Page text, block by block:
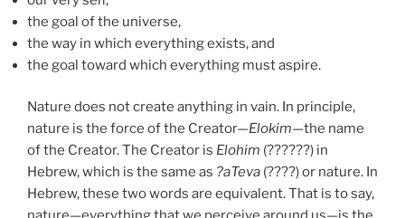
the goal of the universe,
the way in which everything exists, and
the goal toward which everything must aspire.
Nature does not create anything in vain. In principle,
nature is the force of the Creator—Elokim—the name
of the Creator. The Creator is Elohim (??????) in
Hebrew, which is the same as ?aTeva (????) or nature. In
Hebrew, these two words are equivalent. That is to say,